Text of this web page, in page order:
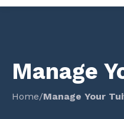
Manage
Home/Manage Your